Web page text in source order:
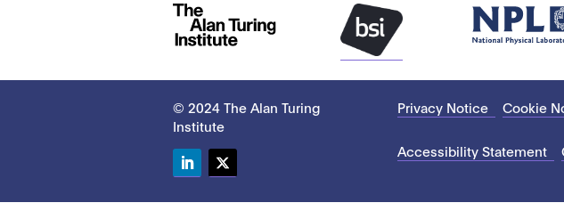
© 2024 The Alan Turing
Institute
Privacy Notice Cookie
Accessibility Statement